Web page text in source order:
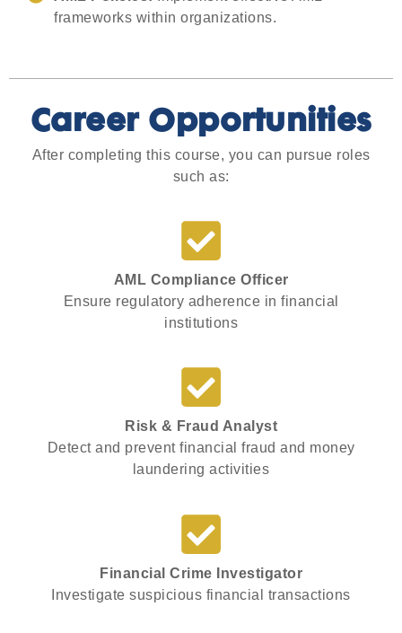
frameworks within organizations.
Career Opportunities
After completing this course, you can pursue roles
such as:
AML Compliance Officer
Ensure regulatory adherence in financial
institutions
Risk & Fraud Analyst
Detect and prevent financial fraud and money
laundering activities
Financial Crime Investigator
Investigate suspicious financial transactions